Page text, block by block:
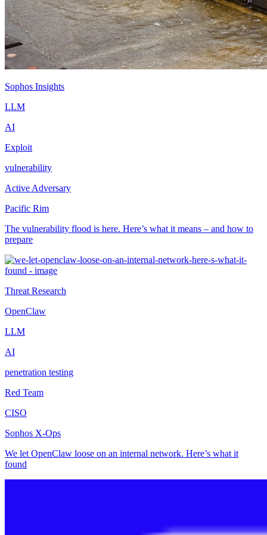
Sophos Insights
LLM
AI
Exploit
vulnerability
Active Adversary
Pacific Rim
The vulnerability flood is here. Here’s what it means – and how to
prepare
Threat Research
OpenClaw
LLM
AI
penetration testing
Red Team
CISO
Sophos X-Ops
We let OpenClaw loose on an internal network. Here’s what it
found